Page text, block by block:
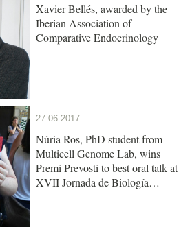
Xavier Bellés, awarded by the
Iberian Association of
Comparative Endocrinology
27.06.2017
Núria Ros, PhD student from
Multicell Genome Lab, wins
Premi Prevosti to best oral talk at
XVII Jornada de Biología